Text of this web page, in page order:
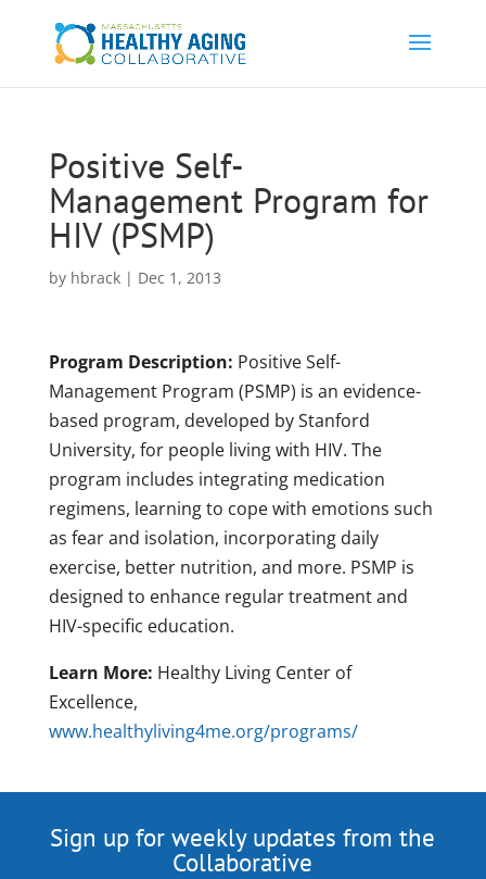
Positive Self-
Management Program for
HIV (PSMP)
by hbrack| Dec 1, 2013
Program Description: Positive Self-
Management Program (PSMP) is an evidence-
based program, developed by Stanford
University, for people living with HIV. The
program includes integrating medication
regimens, learning to cope with emotions such
as fear and isolation, incorporating daily
exercise, better nutrition, and more. PSMP is
designed to enhance regular treatment and
HIV-specific education.
Learn More: Healthy Living Center of
Excellence,
www.healthyliving4me.org/programs/
Sign up for weekly updates from the
Collaborative